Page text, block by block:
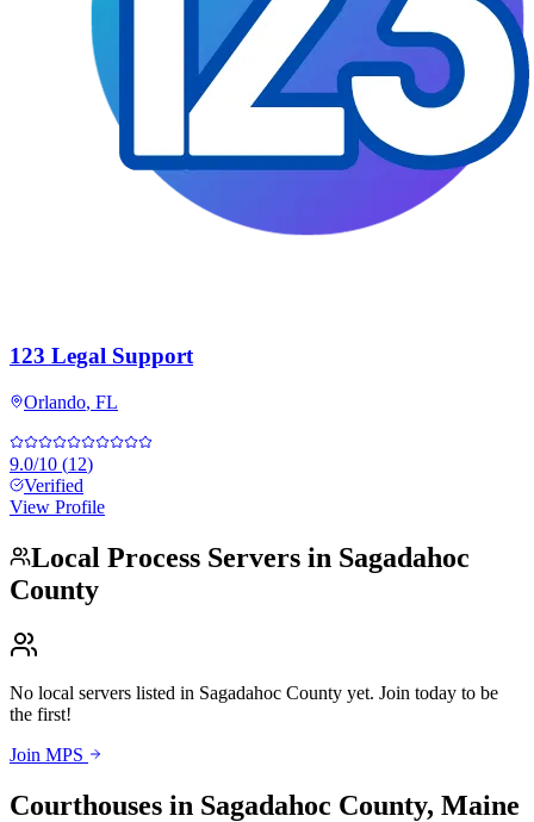
123 Legal Support
Orlando, FL
9.0/10 (12)
Verified
View Profile
Local Process Servers in Sagadahoc
County
No local servers listed in Sagadahoc County yet. Join today to be
the first!
Join MPS
Courthouses in Sagadahoc County, Maine